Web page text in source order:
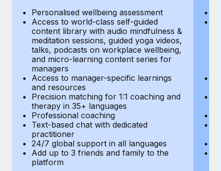
six-month project with a dedicated team....
Learn More
Personalised wellbeing assessment
Access to world-class self-guided
content library with audio mindfulness &
meditation sessions, guided yoga videos,
talks, podcasts on workplace wellbeing,
and micro-learning content series for
managers
Access to manager-specific learnings
and resources
Precision matching for 1:1 coaching and
therapy in 35+ languages
Professional coaching
Text-based chat with dedicated
practitioner
24/7 global support in all languages
Add up to 3 friends and family to the
platform